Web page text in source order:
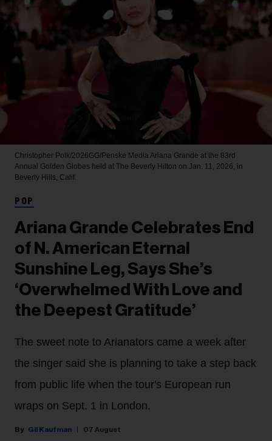
Christopher Polk/2026GG/Penske Media Ariana Grande at the 83rd
Annual Golden Globes held at The Beverly Hilton on Jan. 11, 2026, in
Beverly Hills, Calif.
POP
Ariana Grande Celebrates End
of N. American Eternal
Sunshine Leg, Says She’s
‘Overwhelmed With Love and
the Deepest Gratitude’
The sweet note to Arianators came a week after
the singer said she is planning to take a step back
from public life when the tour's European run
wraps on Sept. 1 in London.
Gil Kaufman 07 August